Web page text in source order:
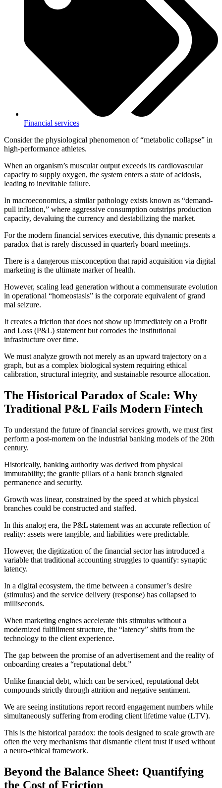
Financial services
Consider the physiological phenomenon of “metabolic collapse” in
high-performance athletes.
When an organism’s muscular output exceeds its cardiovascular
capacity to supply oxygen, the system enters a state of acidosis,
leading to inevitable failure.
In macroeconomics, a similar pathology exists known as “demand-
pull inflation,” where aggressive consumption outstrips production
capacity, devaluing the currency and destabilizing the market.
For the modern financial services executive, this dynamic presents a
paradox that is rarely discussed in quarterly board meetings.
There is a dangerous misconception that rapid acquisition via digital
marketing is the ultimate marker of health.
However, scaling lead generation without a commensurate evolution
in operational “homeostasis” is the corporate equivalent of grand
mal seizure.
It creates a friction that does not show up immediately on a Profit
and Loss (P&L) statement but corrodes the institutional
infrastructure over time.
We must analyze growth not merely as an upward trajectory on a
graph, but as a complex biological system requiring ethical
calibration, structural integrity, and sustainable resource allocation.
The Historical Paradox of Scale: Why
Traditional P&L Fails Modern Fintech
To understand the future of financial services growth, we must first
perform a post-mortem on the industrial banking models of the 20th
century.
Historically, banking authority was derived from physical
immutability; the granite pillars of a bank branch signaled
permanence and security.
Growth was linear, constrained by the speed at which physical
branches could be constructed and staffed.
In this analog era, the P&L statement was an accurate reflection of
reality: assets were tangible, and liabilities were predictable.
However, the digitization of the financial sector has introduced a
variable that traditional accounting struggles to quantify: synaptic
latency.
In a digital ecosystem, the time between a consumer’s desire
(stimulus) and the service delivery (response) has collapsed to
milliseconds.
When marketing engines accelerate this stimulus without a
modernized fulfillment structure, the “latency” shifts from the
technology to the client experience.
The gap between the promise of an advertisement and the reality of
onboarding creates a “reputational debt.”
Unlike financial debt, which can be serviced, reputational debt
compounds strictly through attrition and negative sentiment.
We are seeing institutions report record engagement numbers while
simultaneously suffering from eroding client lifetime value (LTV).
This is the historical paradox: the tools designed to scale growth are
often the very mechanisms that dismantle client trust if used without
a neuro-ethical framework.
Beyond the Balance Sheet: Quantifying
the Cost of Friction